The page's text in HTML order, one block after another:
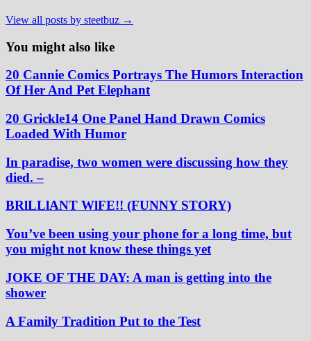
View all posts by steetbuz →
You might also like
20 Cannie Comics Portrays The Humors Interaction
Of Her And Pet Elephant
20 Grickle14 One Panel Hand Drawn Comics
Loaded With Humor
In paradise, two women were discussing how they
died. –
BRlLLlANT WlFE!! (FUNNY STORY)
You’ve been using your phone for a long time, but
you might not know these things yet
JOKE OF THE DAY: A man is getting into the
shower
A Family Tradition Put to the Test